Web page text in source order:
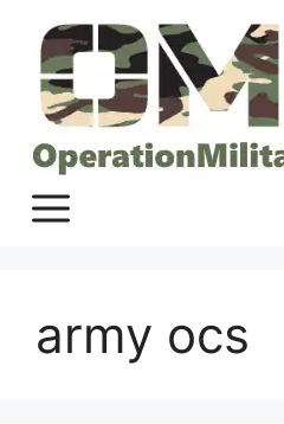
content
army ocs